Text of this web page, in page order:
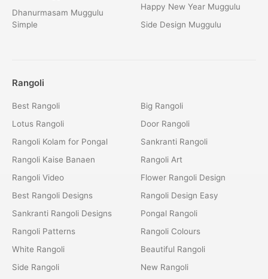
Dhanurmasam Muggulu
Simple
Happy New Year Muggulu
Side Design Muggulu
Rangoli
Best Rangoli
Lotus Rangoli
Rangoli Kolam for Pongal
Rangoli Kaise Banaen
Rangoli Video
Best Rangoli Designs
Sankranti Rangoli Designs
Rangoli Patterns
White Rangoli
Side Rangoli
Big Rangoli
Door Rangoli
Sankranti Rangoli
Rangoli Art
Flower Rangoli Design
Rangoli Design Easy
Pongal Rangoli
Rangoli Colours
Beautiful Rangoli
New Rangoli